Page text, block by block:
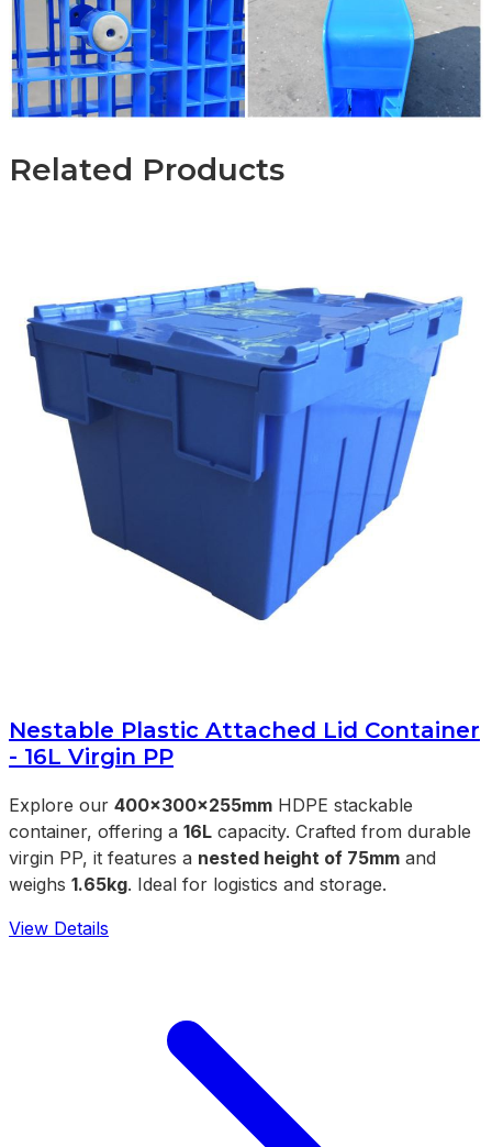
Related Products
Nestable Plastic Attached Lid Container
- 16L Virgin PP
Explore our 400x300x255mm HDPE stackable
container, offering a 16L capacity. Crafted from durable
virgin PP, it features a nested height of 75mm and
weighs 1.65kg. Ideal for logistics and storage.
View Details